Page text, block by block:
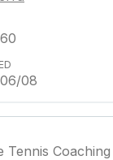
08
Tennis Coaching